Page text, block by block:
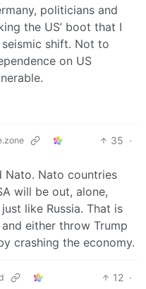
politicians and
the US’ boot that I
shift. Not to
on US
35 ·
Nato. Nato countries
will be out, alone,
like Russia. That is
either throw Trump
crashing the economy.
12 ·